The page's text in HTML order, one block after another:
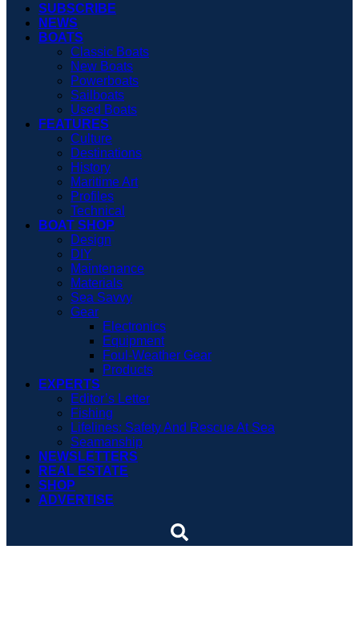
SUBSCRIBE
NEWS
BOATS
Classic Boats
New Boats
Powerboats
Sailboats
Used Boats
FEATURES
Culture
Destinations
History
Maritime Art
Profiles
Technical
BOAT SHOP
Design
DIY
Maintenance
Materials
Sea Savvy
Gear
Electronics
Equipment
Foul-Weather Gear
Products
EXPERTS
Editor’s Letter
Fishing
Lifelines: Safety And Rescue At Sea
Seamanship
NEWSLETTERS
REAL ESTATE
SHOP
ADVERTISE